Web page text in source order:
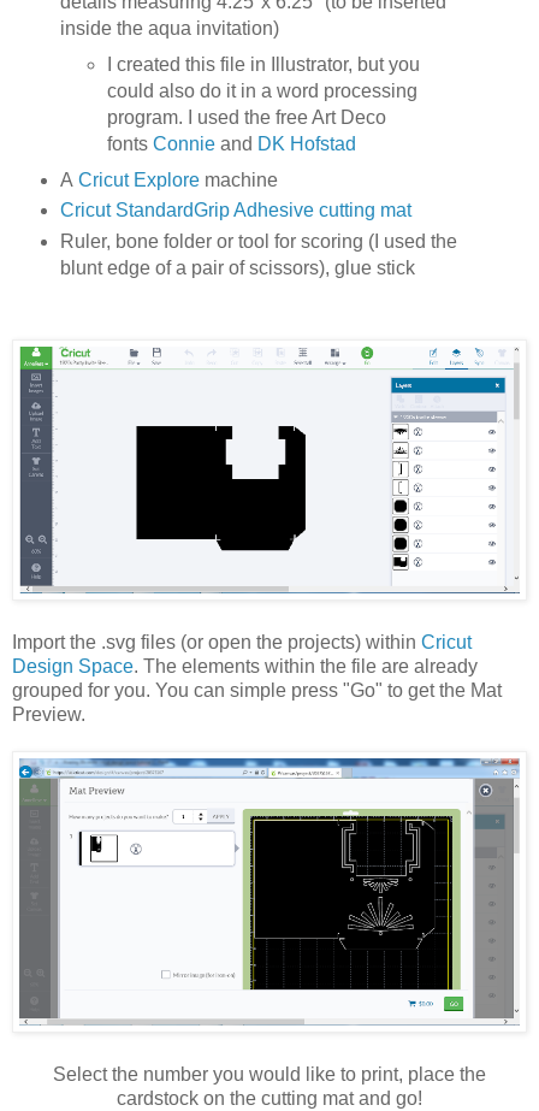
inside the aqua invitation)
I created this file in Illustrator, but you
could also do it in a word processing
program. I used the free Art Deco
fontsConnie and DK Hofstad
A Cricut Exploremachine
Cricut StandardGrip Adhesive cutting mat
Ruler, bone folder or tool for scoring (I used the
blunt edge of a pair of scissors), glue stick
Import the .svg files (or open the projects) within Cricut
Design Space. The elements within the file are already
grouped for you. You can simple press "Go" to get the Mat
Preview.
Select the number you would like to print, place the
cardstock on the cutting mat and go!